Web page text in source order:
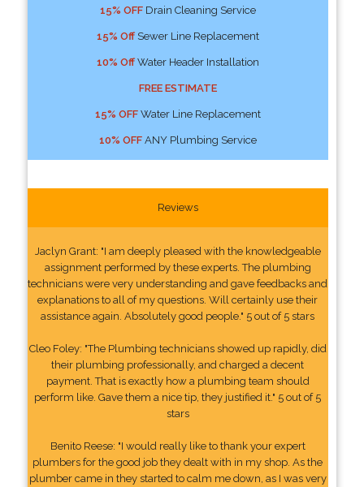
15% OFFDrain Cleaning Service
15% OffSewer Line Replacement
10% OffWater Header Installation
FREE ESTIMATE
15% OFFWater Line Replacement
10% OFFANY Plumbing Service
Reviews
Jaclyn Grant: "I am deeply pleased with the knowledgeable
assignment performed by these experts. The plumbing
technicians were very understanding and gave feedbacks and
explanations to all of my questions. Will certainly use their
assistance again. Absolutely good people." 5 out of 5 stars
Cleo Foley: "The Plumbing technicians showed up rapidly, did
their plumbing professionally, and charged a decent
payment. That is exactly how a plumbing team should
perform like. Gave them a nice tip, they justified it." 5 out of 5
stars
Benito Reese: "I would really like to thank your expert
plumbers for the good job they dealt with in my shop. As the
plumber came in they started to calm me down, as I was very